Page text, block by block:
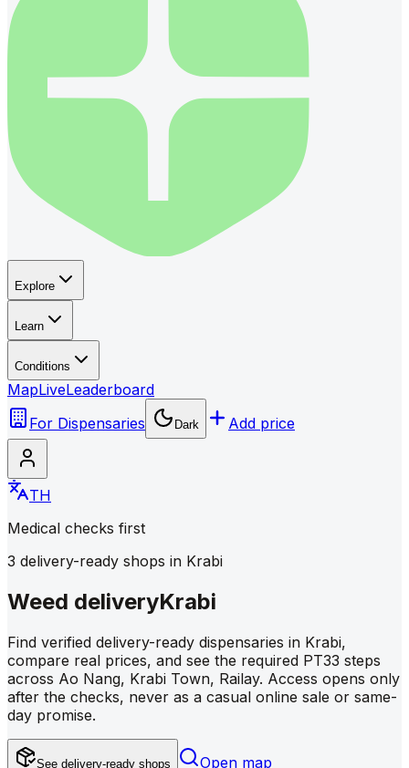
Explore
Learn
Conditions
MapLiveLeaderboard
For Dispensaries
Dark Add price
TH
Medical checks first
3 delivery-ready shops in Krabi
Weed deliveryKrabi
Find verified delivery-ready dispensaries in Krabi,
compare real prices, and see the required PT33 steps
across Ao Nang, Krabi Town, Railay. Access opens only
after the checks, never as a casual online sale or same-
day promise.
See delivery-ready shops Open map